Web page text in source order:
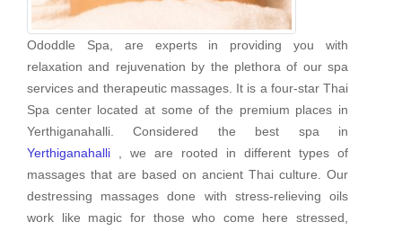
Ododdle Spa, are experts in providing you with
relaxation and rejuvenation by the plethora of our spa
services and therapeutic massages. It is a four-star Thai
Spa center located at some of the premium places in
Yerthiganahalli. Considered the best spa in
Yerthiganahalli , we are rooted in different types of
massages that are based on ancient Thai culture. Our
destressing massages done with stress-relieving oils
work like magic for those who come here stressed,